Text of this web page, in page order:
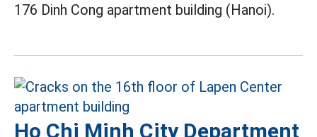
176 Dinh Cong apartment building (Hanoi).
Ho Chi Minh City Department